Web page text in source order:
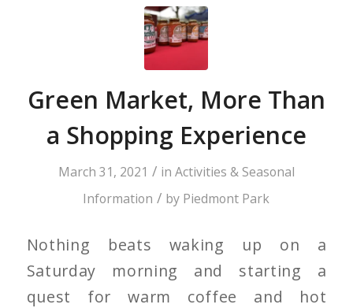
Green Market, More Than
a Shopping Experience
March 31, 2021 / in Activities & Seasonal
Information / by Piedmont Park
Nothing beats waking up on a
Saturday morning and starting a
quest for warm coffee and hot